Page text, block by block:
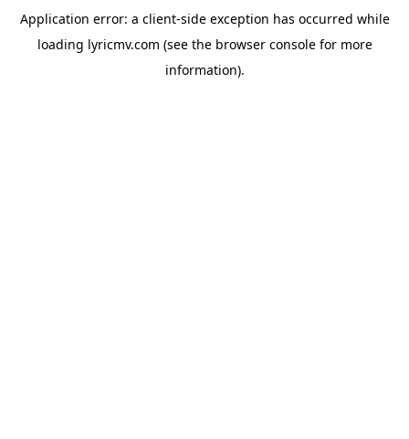
Application error: a client-side exception has occurred while
loading lyricmv.com (see the browser consolefor more
information).